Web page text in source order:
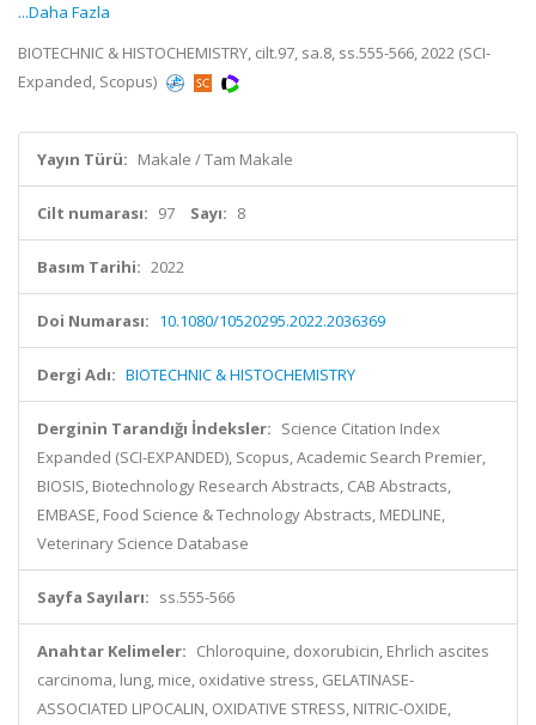
...Daha Fazla
BIOTECHNIC & HISTOCHEMISTRY, cilt.97, sa.8, ss.555-566, 2022 (SCI-
Expanded, Scopus)
Yayın Türü: Makale / Tam Makale
Cilt numarası: 97 Sayı: 8
Basım Tarihi: 2022
Doi Numarası: 10.1080/10520295.2022.2036369
Dergi Adı: BIOTECHNIC & HISTOCHEMISTRY
Derginin Tarandığı İndeksler: Science Citation Index
Expanded (SCI-EXPANDED), Scopus, Academic Search Premier,
BIOSIS, Biotechnology Research Abstracts, CAB Abstracts,
EMBASE, Food Science & Technology Abstracts, MEDLINE,
Veterinary Science Database
Sayfa Sayıları: ss.555-566
Anahtar Kelimeler: Chloroquine, doxorubicin, Ehrlich ascites
carcinoma, lung, mice, oxidative stress, GELATINASE-
ASSOCIATED LIPOCALIN, OXIDATIVE STRESS, NITRIC-OXIDE,